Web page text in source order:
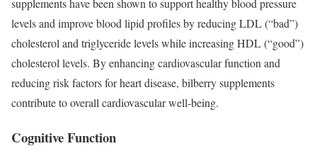
supplements have been shown to support healthy blood pressure
levels and improve blood lipid profiles by reducing LDL (“bad”)
cholesterol and triglyceride levels while increasing HDL (“good”)
cholesterol levels. By enhancing cardiovascular function and
reducing risk factors for heart disease, bilberry supplements
contribute to overall cardiovascular well-being.
Cognitive Function